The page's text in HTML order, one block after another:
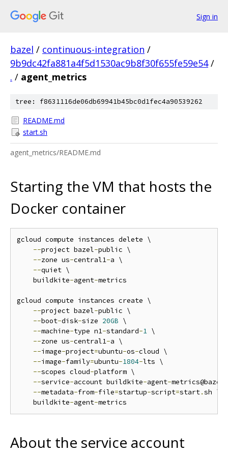
Sign in
bazel / continuous-integration /
9b9dc42fa881a4f5d1530ac9b8f30f655fe59e54 /
. / agent_metrics
tree: f8631116de06db69941b45bc0d1fec4a90539262
README.md
start.sh
agent_metrics/README.md
Starting the VM that hosts the
Docker container
gcloud compute instances delete \
--project bazel-public \
--zone us-central1-a \
--quiet \
    buildkite
-agent-metrics
gcloud compute instances create \
--project bazel-public \
--boot-disk-size 20GB \
--machine-type n1-standard-1 \
--zone us-central1-a \
--image-project=ubuntu-os-cloud \
--image-family=ubuntu-1804-lts \
--scopes cloud-platform \
--service-account buildkite-agent-metrics@bazel
--metadata-from-file=startup-script=start.sh \
    buildkite
-agent-
About the service account